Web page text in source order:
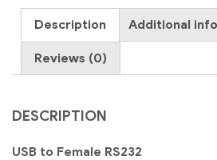
quantity
Description Additional
Reviews (0)
DESCRIPTION
USB to Female RS232